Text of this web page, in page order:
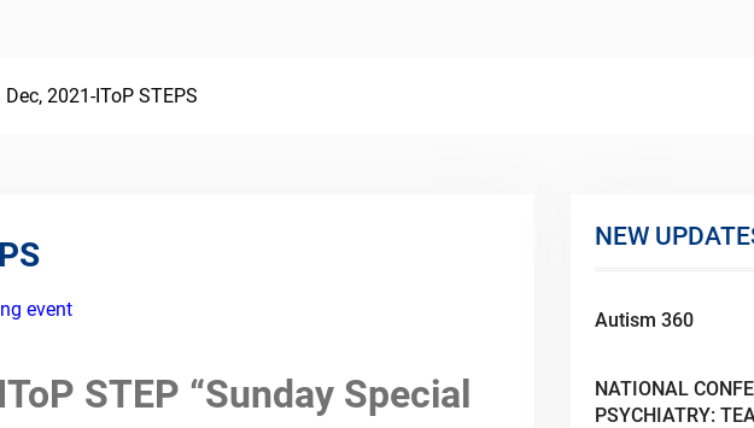
2021-IToP STEPS
event
STEP “Sunday Special
NEW
Autism 360
NATIONAL
PSYCHIATRY: